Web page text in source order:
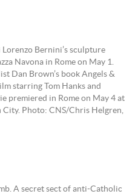
Bernini’s sculpture
Navona in Rome on May 1.
Dan Brown’s book Angels &
starring Tom Hanks and
premiered in Rome on May 4 at
City. Photo: CNS/Chris Helgren,
A secret sect of anti-Catholic